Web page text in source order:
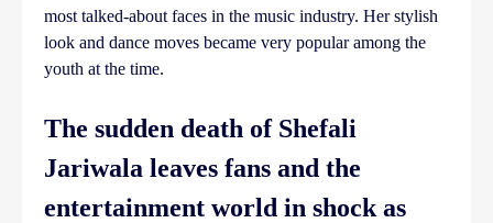
most talked-about faces in the music industry. Her stylish
look and dance moves became very popular among the
youth at the time.
The sudden death of Shefali
Jariwala leaves fans and the
entertainment world in shock as